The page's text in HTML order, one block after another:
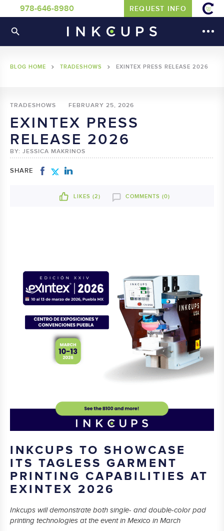
978-646-8980 REQUEST INFO
BLOG HOME TRADESHOWS EXINTEX PRESS RELEASE 2026
TRADESHOWS FEBRUARY 25, 2026
EXINTEX PRESS
RELEASE 2026
BY: JESSICA MAKRINOS
SHARE
LIKES (2) COMMENTS (0)
INKCUPS TO SHOWCASE
ITS TAGLESS GARMENT
PRINTING CAPABILITIES AT
EXINTEX 2026
Inkcups will demonstrate both single- and double-color pad
printing technologies at the event in Mexico in March